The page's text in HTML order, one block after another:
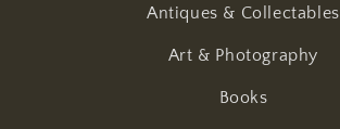
Antiques & Collectables
Art & Photography
Books